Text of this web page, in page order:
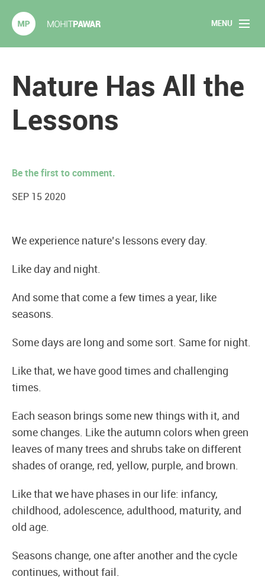
MENU
Articles
Speaking
Nature Has All the
Lessons
Be the first to comment.
SEP 15 2020
We experience nature’s lessons every day.
Like day and night.
And some that come a few times a year, like
seasons.
Some days are long and some sort. Same for night.
Like that, we have good times and challenging
times.
Each season brings some new things with it, and
some changes. Like the autumn colors when green
leaves of many trees and shrubs take on different
shades of orange, red, yellow, purple, and brown.
Like that we have phases in our life: infancy,
childhood, adolescence, adulthood, maturity, and
old age.
Seasons change, one after another and the cycle
continues, without fail.